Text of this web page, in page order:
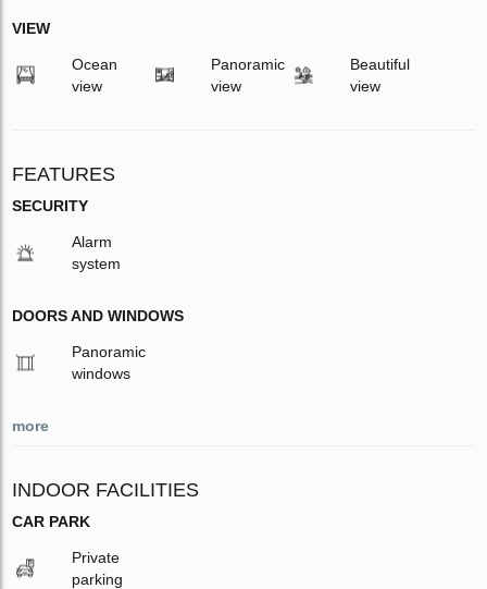
VIEW
Ocean
view
Panoramic
view
Beautiful
view
FEATURES
SECURITY
Alarm
system
DOORS AND WINDOWS
Panoramic
windows
more
INDOOR FACILITIES
CAR PARK
Private
parking